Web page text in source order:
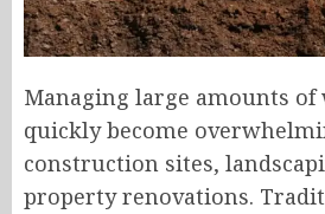
Managing large amounts of
quickly become
construction sites,
property renovations.